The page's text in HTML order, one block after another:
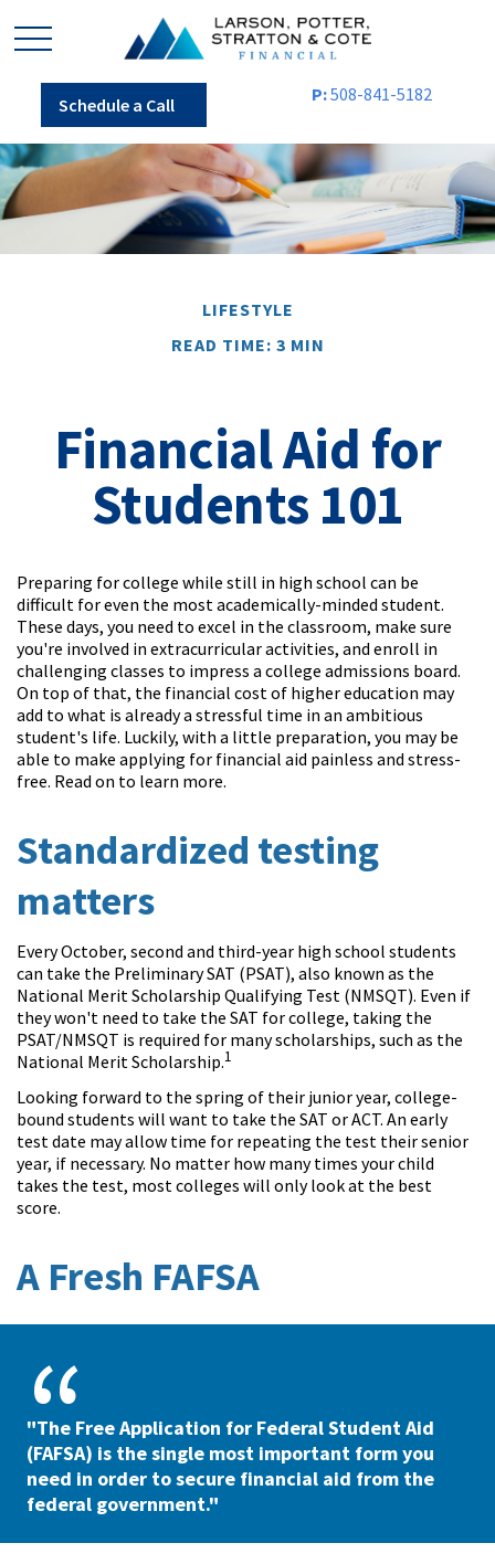
Schedule a Call P:508-841-5182
LIFESTYLE
READ TIME: 3 MIN
Financial Aid for
Students 101
Preparing for college while still in high school can be
difficult for even the most academically-minded student.
These days, you need to excel in the classroom, make sure
you're involved in extracurricular activities, and enroll in
challenging classes to impress a college admissions board.
On top of that, the financial cost of higher education may
add to what is already a stressful time in an ambitious
student's life. Luckily, with a little preparation, you may be
able to make applying for financial aid painless and stress-
free. Read on to learn more.
Standardized testing
matters
Every October, second and third-year high school students
can take the Preliminary SAT (PSAT), also known as the
National Merit Scholarship Qualifying Test (NMSQT). Even if
they won't need to take the SAT for college, taking the
PSAT/NMSQT is required for many scholarships, such as the
National Merit Scholarship.1
Looking forward to the spring of their junior year, college-
bound students will want to take the SAT or ACT. An early
test date may allow time for repeating the test their senior
year, if necessary. No matter how many times your child
takes the test, most colleges will only look at the best
score.
A Fresh FAFSA
"The Free Application for Federal Student Aid
(FAFSA) is the single most important form you
need in order to secure financial aid from the
federal government."